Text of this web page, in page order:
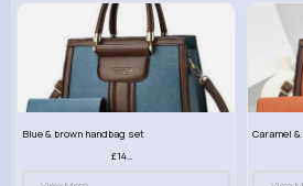
Blue & brown handbag set
£14.99
Caramel